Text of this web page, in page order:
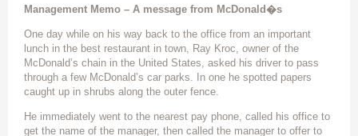
Management Memo – A message from McDonald�s
One day while on his way back to the office from an important
lunch in the best restaurant in town, Ray Kroc, owner of the
McDonald’s chain in the United States, asked his driver to pass
through a few McDonald’s car parks. In one he spotted papers
caught up in shrubs along the outer fence.
He immediately went to the nearest pay phone, called his office to
get the name of the manager, then called the manager to offer to